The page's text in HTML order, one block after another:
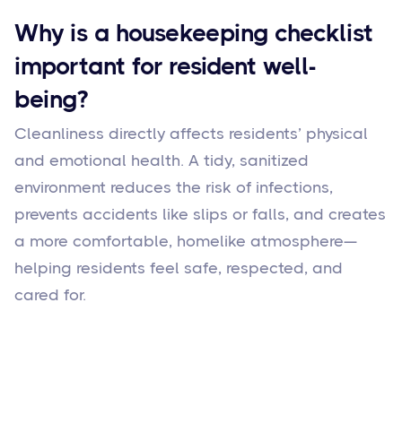
Why is a housekeeping checklist
important for resident well-
being?
Cleanliness directly affects residents’ physical
and emotional health. A tidy, sanitized
environment reduces the risk of infections,
prevents accidents like slips or falls, and creates
a more comfortable, homelike atmosphere—
helping residents feel safe, respected, and
cared for.